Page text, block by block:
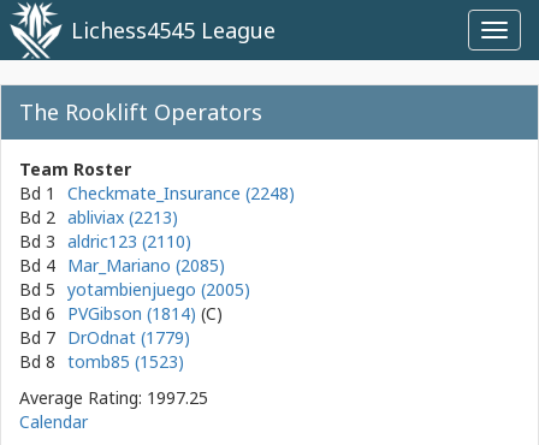
Lichess4545 League
The Rooklift Operators
Team Roster
Bd 1
Checkmate_Insurance (2248)
Bd 2 abliviax (2213)
Bd 3 aldric123 (2110)
Bd 4 Mar_Mariano (2085)
Bd 5 yotambienjuego (2005)
Bd 6
PVGibson (1814)
Bd 7 DrOdnat (1779)
Bd 8 tomb85 (1523)
Average Rating: 1997.25
Calendar